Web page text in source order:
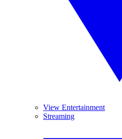
View Entertainment
Streaming